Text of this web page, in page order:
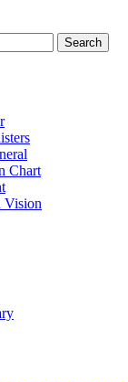
Search
Chart
Vision